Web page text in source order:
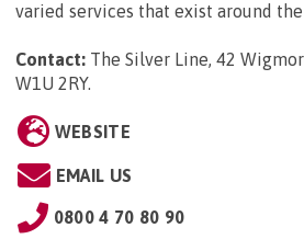
varied services that exist around the
Contact: The Silver Line, 42
W1U 2RY.
WEBSITE
EMAIL US
0800 4 70 80 90